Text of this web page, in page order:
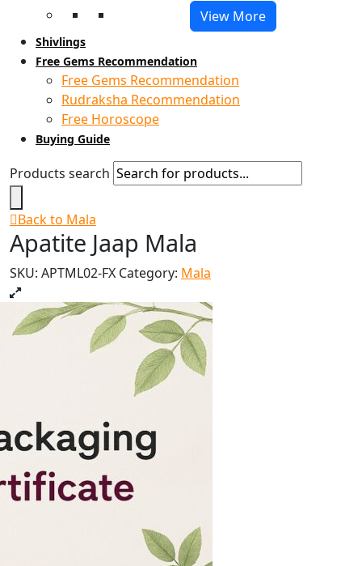
View More
Shivlings
Free Gems Recommendation
Free Gems Recommendation
Rudraksha Recommendation
Free Horoscope
Buying Guide
Products search
Back to Mala
Apatite Jaap Mala
SKU: APTML02-FX Category: Mala